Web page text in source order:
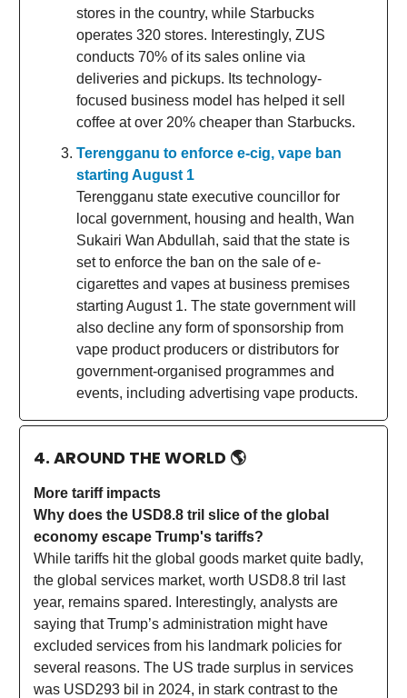
stores in the country, while Starbucks
operates 320 stores. Interestingly, ZUS
conducts 70% of its sales online via
deliveries and pickups. Its technology-
focused business model has helped it sell
coffee at over 20% cheaper than Starbucks.
Terengganu to enforce e-cig, vape ban
starting August 1
Terengganu state executive councillor for
local government, housing and health, Wan
Sukairi Wan Abdullah, said that the state is
set to enforce the ban on the sale of e-
cigarettes and vapes at business premises
starting August 1. The state government will
also decline any form of sponsorship from
vape product producers or distributors for
government-organised programmes and
events, including advertising vape products.
4. AROUND THE WORLD 🌎
More tariff impacts
Why does the USD8.8 tril slice of the global
economy escape Trump's tariffs?
While tariffs hit the global goods market quite badly,
the global services market, worth USD8.8 tril last
year, remains spared. Interestingly, analysts are
saying that Trump’s administration might have
excluded services from his landmark policies for
several reasons. The US trade surplus in services
was USD293 bil in 2024, in stark contrast to the